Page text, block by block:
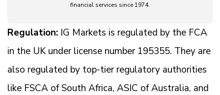
financial services since 1974.
Regulation: IG Markets is regulated by the FCA
in the UK under license number 195355. They are
also regulated by top-tier regulatory authorities
like FSCA of South Africa, ASIC of Australia, and